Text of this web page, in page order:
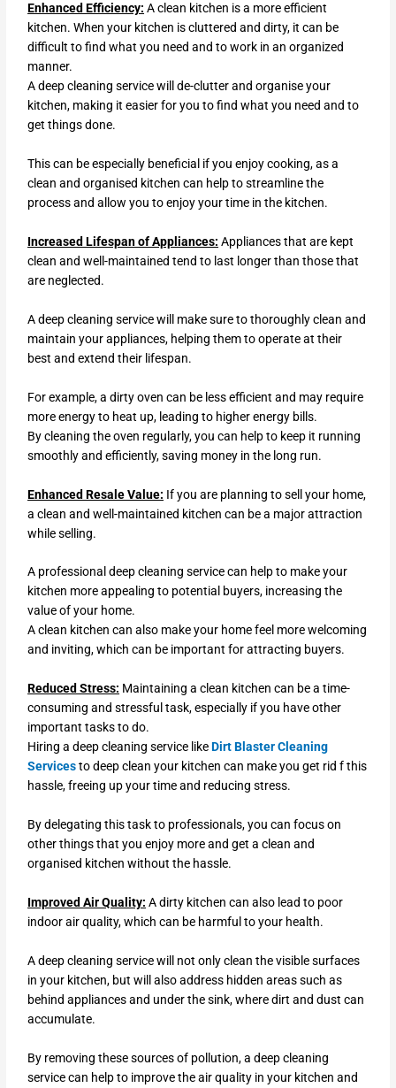
Enhanced Efficiency: A clean kitchen is a more efficient
kitchen. When your kitchen is cluttered and dirty, it can be
difficult to find what you need and to work in an organized
manner.
A deep cleaning service will de-clutter and organise your
kitchen, making it easier for you to find what you need and to
get things done.
This can be especially beneficial if you enjoy cooking, as a
clean and organised kitchen can help to streamline the
process and allow you to enjoy your time in the kitchen.
Increased Lifespan of Appliances: Appliances that are kept
clean and well-maintained tend to last longer than those that
are neglected.
A deep cleaning service will make sure to thoroughly clean and
maintain your appliances, helping them to operate at their
best and extend their lifespan.
For example, a dirty oven can be less efficient and may require
more energy to heat up, leading to higher energy bills.
By cleaning the oven regularly, you can help to keep it running
smoothly and efficiently, saving money in the long run.
Enhanced Resale Value: If you are planning to sell your home,
a clean and well-maintained kitchen can be a major attraction
while selling.
A professional deep cleaning service can help to make your
kitchen more appealing to potential buyers, increasing the
value of your home.
A clean kitchen can also make your home feel more welcoming
and inviting, which can be important for attracting buyers.
Reduced Stress: Maintaining a clean kitchen can be a time-
consuming and stressful task, especially if you have other
important tasks to do.
Hiring a deep cleaning service likeDirt Blaster Cleaning
Servicesto deep clean your kitchen can make you get rid f this
hassle, freeing up your time and reducing stress.
By delegating this task to professionals, you can focus on
other things that you enjoy more and get a clean and
organised kitchen without the hassle.
Improved Air Quality: A dirty kitchen can also lead to poor
indoor air quality, which can be harmful to your health.
A deep cleaning service will not only clean the visible surfaces
in your kitchen, but will also address hidden areas such as
behind appliances and under the sink, where dirt and dust can
accumulate.
By removing these sources of pollution, a deep cleaning
service can help to improve the air quality in your kitchen and